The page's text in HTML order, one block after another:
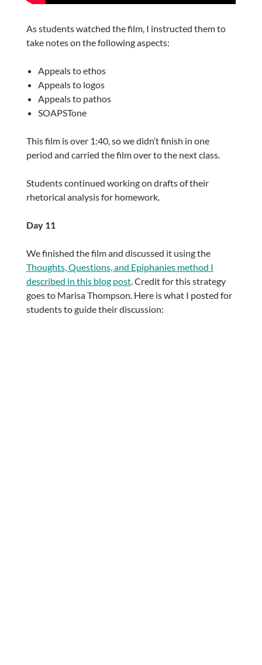
As students watched the film, I instructed them to
take notes on the following aspects:
Appeals to ethos
Appeals to logos
Appeals to pathos
SOAPSTone
This film is over 1:40, so we didn’t finish in one
period and carried the film over to the next class.
Students continued working on drafts of their
rhetorical analysis for homework.
Day 11
We finished the film and discussed it using the
Thoughts, Questions, and Epiphanies method I
described in this blog post. Credit for this strategy
goes to Marisa Thompson. Here is what I posted for
students to guide their discussion: